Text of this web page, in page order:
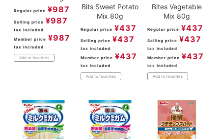
Regular price ¥987
Selling price ¥987
tax included
Member price ¥987
tax included
Add to favorites
Bits Sweet Potato
Mix 80g
Regular price ¥437
Selling price ¥437
tax included
Member price ¥437
tax included
Add to favorites
Bites Vegetable
Mix 80g
Regular price ¥437
Selling price ¥437
tax included
Member price ¥437
tax included
Add to favorites